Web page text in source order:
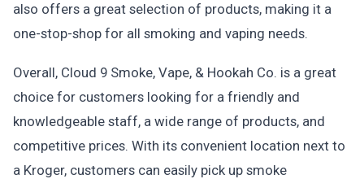
also offers a great selection of products, making it a
one-stop-shop for all smoking and vaping needs.
Overall, Cloud 9 Smoke, Vape, & Hookah Co. is a great
choice for customers looking for a friendly and
knowledgeable staff, a wide range of products, and
competitive prices. With its convenient location next to
a Kroger, customers can easily pick up smoke